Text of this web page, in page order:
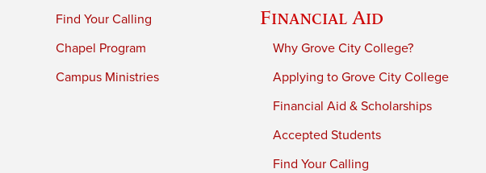
Find Your Calling
Chapel Program
Campus Ministries
Financial Aid
Why Grove City College?
Applying to Grove City College
Financial Aid & Scholarships
Accepted Students
Find Your Calling